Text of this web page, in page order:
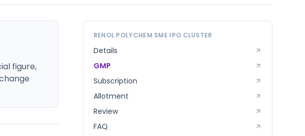
figure,
RENOL POLYCHEM SME IPO CLUSTER
Details
GMP
Subscription
Allotment
Review
FAQ